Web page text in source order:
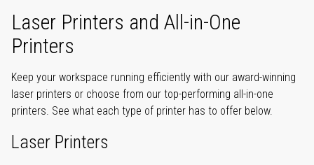
Laser Printers and All-in-One
Printers
Keep your workspace running efficiently with our award-winning
laser printers or choose from our top-performing all-in-one
printers. See what each type of printer has to offer below.
Laser Printers